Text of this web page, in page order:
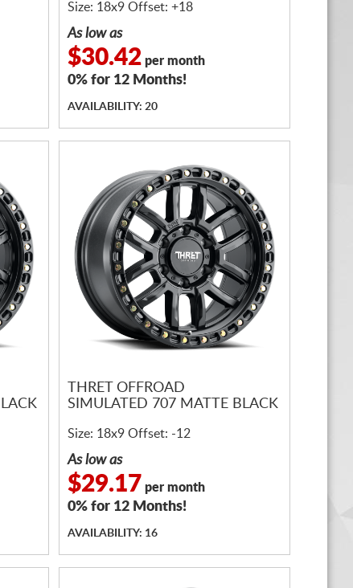
Size: 18x9 Offset: +18
As low as
$30.42 per month
0% for 12 Months!
AVAILABILITY: 20
THRET OFFROAD
SIMULATED 707 MATTE BLACK
Size: 18x9 Offset: -12
As low as
$29.17 per month
0% for 12 Months!
AVAILABILITY: 16